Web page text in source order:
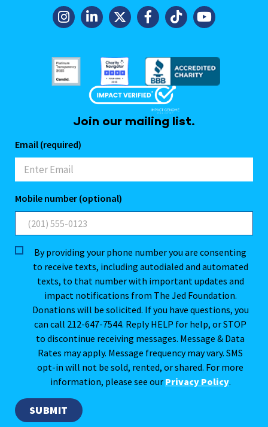
Join our mailing list.
Email (required)
Mobile number (optional)
By providing your phone number you are consenting
to receive texts, including autodialed and automated
texts, to that number with important updates and
impact notifications from The Jed Foundation.
Donations will be solicited. If you have questions, you
can call 212-647-7544. Reply HELP for help, or STOP
to discontinue receiving messages. Message & Data
Rates may apply. Message frequency may vary. SMS
opt-in will not be sold, rented, or shared. For more
information, please see our Privacy Policy.